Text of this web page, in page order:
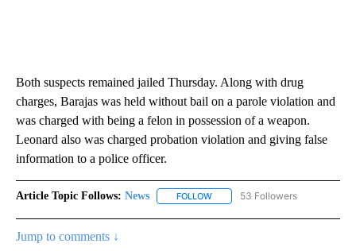
Both suspects remained jailed Thursday. Along with drug
charges, Barajas was held without bail on a parole violation and
was charged with being a felon in possession of a weapon.
Leonard also was charged probation violation and giving false
information to a police officer.
Article Topic Follows: News FOLLOW FOLLOW "NEWS" TO RECEIVE
53 Followers
Jump to comments ↓